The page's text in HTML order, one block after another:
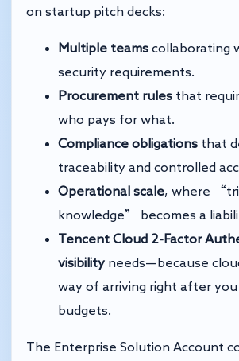
on startup pitch decks:
Multiple teams collaborating
security requirements.
Procurement rules that
who pays for what.
Compliance obligations that
traceability and controlled
Operational scale, where
knowledge” becomes a
Tencent Cloud 2-Factor
visibility needs—because
way of arriving right after
budgets.
The Enterprise Solution Account